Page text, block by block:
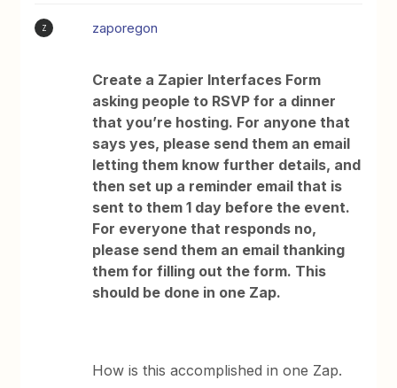
Z zaporegon
Create a Zapier Interfaces Form
asking people to RSVP for a dinner
that you’re hosting. For anyone that
says yes, please send them an email
letting them know further details, and
then set up a reminder email that is
sent to them 1 day before the event.
For everyone that responds no,
please send them an email thanking
them for filling out the form. This
should be done in one Zap.
How is this accomplished in one Zap.